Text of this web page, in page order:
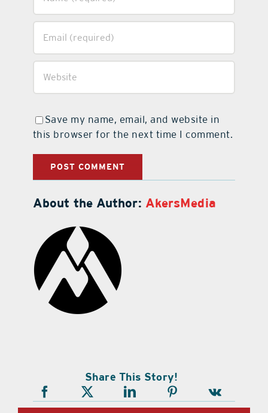
Save my name, email, and website in
this browser for the next time I comment.
About the Author: AkersMedia
Share This Story!